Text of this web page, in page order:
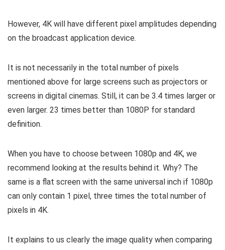
However, 4K will have different pixel amplitudes depending
on the broadcast application device.
It is not necessarily in the total number of pixels
mentioned above for large screens such as projectors or
screens in digital cinemas. Still, it can be 3.4 times larger or
even larger. 23 times better than 1080P for standard
definition.
When you have to choose between 1080p and 4K, we
recommend looking at the results behind it. Why? The
same is a flat screen with the same universal inch if 1080p
can only contain 1 pixel, three times the total number of
pixels in 4K.
It explains to us clearly the image quality when comparing